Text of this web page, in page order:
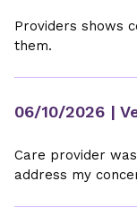
Providers shows
them.
06/10/2026 |
Care provider
address my